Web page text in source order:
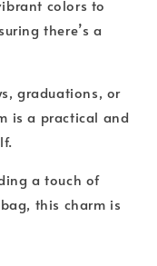
colors to
there’s a
graduations, or
is a practical and
a touch of
this charm is